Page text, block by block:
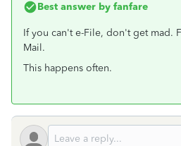
Best answer by fanfare
If you can't e-File, don't get mad.
Mail.
This happens often.